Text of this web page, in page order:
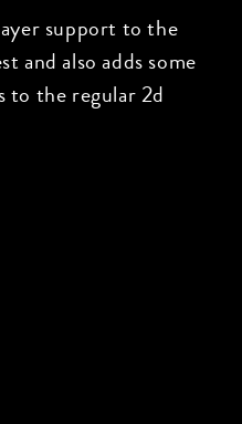
support to the
and also adds some
to the regular 2d